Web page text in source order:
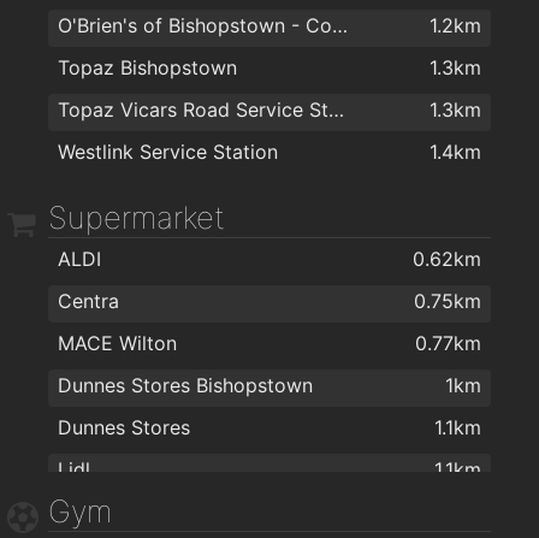
Dwyers
1.9km
Cork Gas Centre.ie
1.9km
Irish International Trading Corporation IITC
2km
Dr Hilda Fennell O'Shea
1.7km
College Road Medical Centre
1.7km
Dermatology Cork
1.7km
Dr.Raymond Mulready
1.9km
O'Brien's of Bishopstown - Costcutter & Amber Oil
1.2km
Topaz Bishopstown
1.3km
Topaz Vicars Road Service Station
1.3km
Westlink Service Station
1.4km
Supermarket
ALDI
0.62km
Centra
0.75km
MACE Wilton
0.77km
Dunnes Stores Bishopstown
1km
Dunnes Stores
1.1km
Lidl
1.1km
Maxol MACE Waterfall
Gym